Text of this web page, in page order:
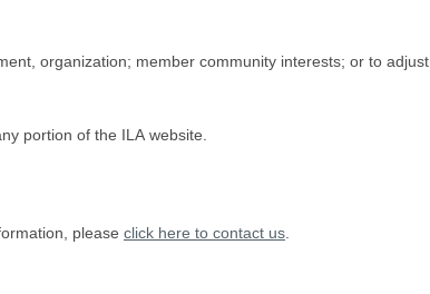
organization; member community interests; or to adjust
portion of the ILA website.
please click here to contact us